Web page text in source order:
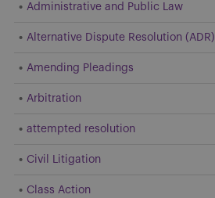
Administrative and Public Law
Alternative Dispute Resolution (ADR)
Amending Pleadings
Arbitration
attempted resolution
Civil Litigation
Class Action